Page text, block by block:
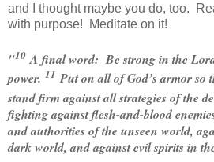
and I thought maybe you do, too.
with purpose! Meditate on it!
"10 A final word: Be strong in the
power. 11 Put on all of God’s armor so
stand firm against all strategies of the
fighting against flesh-and-blood
and authorities of the unseen world,
dark world, and against evil spirits in